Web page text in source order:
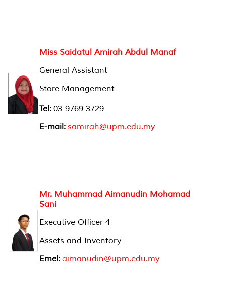
Miss Saidatul Amirah Abdul Manaf
General Assistant
Store Management
Tel: 03-9769 3729
E-mail: samirah@upm.edu.my
Mr. Muhammad Aimanudin Mohamad
Sani
Executive Officer 4
Assets and Inventory
Emel: aimanudin@upm.edu.my